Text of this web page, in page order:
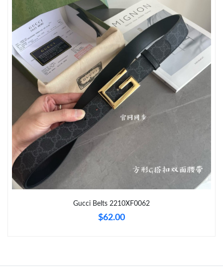
Just Sold: Ursula from San Diego on Jul 08, 2026 at 5:39 PM.
Just Sold: Kara from Washington, D.C. on Jul 04, 2026 at 4:01
PM.
Just Sold: Peter from Toronto on Jun 28, 2026 at 5:26 PM.
Just Sold: Hannah from New York on Jun 17, 2026 at 7:35 PM.
Just Sold: Diana from Philadelphia on Jun 03, 2026 at 11:04 AM.
Just Sold: Sam from Minneapolis on Aug 02, 2026 at 9:53 AM.
Just Sold: Yara from Denver on Jun 01, 2026 at 6:08 PM.
Just Sold: Ella from Denver on Jun 18, 2026 at 4:34 PM.
Gucci Belts 2210XF0062
$62.00